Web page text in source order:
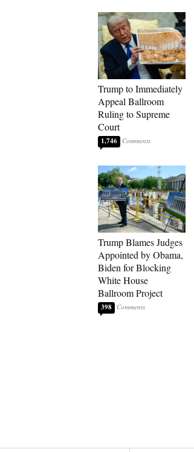
Trump to Immediately
Appeal Ballroom
Ruling to Supreme
Court
1,746
Trump Blames Judges
Appointed by Obama,
Biden for Blocking
White House
Ballroom Project
398